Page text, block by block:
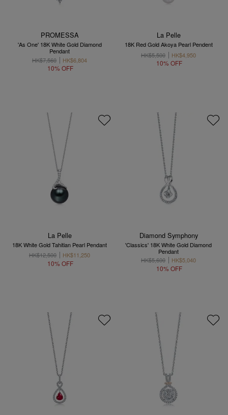
PROMESSA
'As One' 18K White Gold Diamond
Pendant
HK$7,560
HK$6,804
10% OFF
La Pelle
18K Red Gold Akoya Pearl Pendent
HK$5,500
HK$4,950
10% OFF
La Pelle
18K White Gold Tahitian Pearl Pendant
HK$12,500
HK$11,250
10% OFF
Diamond Symphony
'Classics' 18K White Gold Diamond
Pendant
HK$5,600
HK$5,040
10% OFF